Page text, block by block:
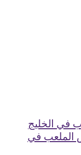
في الخليج
الملعب في